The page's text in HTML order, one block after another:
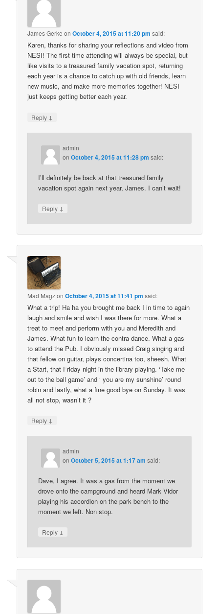
James Gerke onOctober 4, 2015 at 11:20 pm said:
Karen, thanks for sharing your reflections and video from
NESI! The first time attending will always be special, but
like visits to a treasured family vacation spot, returning
each year is a chance to catch up with old friends, learn
new music, and make more memories together! NESI
just keeps getting better each year.
Reply ↓
admin
onOctober 4, 2015 at 11:28 pm said:
I’ll definitely be back at that treasured family
vacation spot again next year, James. I can’t wait!
Reply ↓
Mad MagzonOctober 4, 2015 at 11:41 pm said:
What a trip! Ha ha you brought me back I in time to again
laugh and smile and wish I was there for more. What a
treat to meet and perform with you and Meredith and
James. What fun to learn the contra dance. What a gas
to attend the Pub. I obviously missed Craig singing and
that fellow on guitar, plays concertina too, sheesh. What
a Start, that Friday night in the library playing. ‘Take me
out to the ball game’ and ‘ you are my sunshine’ round
robin and lastly, what a fine good bye on Sunday. It was
all not stop, wasn’t it ?
Reply ↓
admin
onOctober 5, 2015 at 1:17 am said:
Dave, I agree. It was a gas from the moment we
drove onto the campground and heard Mark Vidor
playing his accordion on the park bench to the
moment we left. Non stop.
Reply ↓